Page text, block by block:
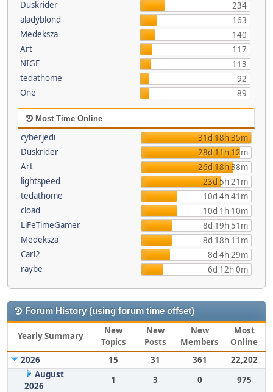
Duskrider
234
aladyblond
163
Medeksza
140
Art
117
NIGE
113
tedathome
92
One
89
Most Time Online
cyberjedi
31d 18h 35m
Duskrider
28d 11h 12m
Art
26d 18h 38m
lightspeed
23d 5h 21m
tedathome
10d 4h 41m
cload
10d 1h 10m
LiFeTimeGamer
8d 19h 51m
Medeksza
8d 18h 11m
Carl2
8d 4h 29m
raybe
6d 12h 0m
Forum History (using forum time offset)
Yearly Summary
New
Topics
New
Posts
New
Members
Most
Online
2026
15 31 361
22,202
August
2026
1 3 0
975